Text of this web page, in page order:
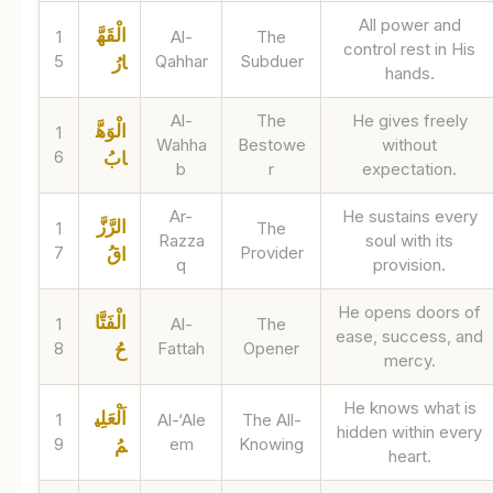
1
5
الْقَهَّ
ارُ
Al-
Qahhar
The
Subduer
All power and
control rest in His
hands.
1
6
الْوَهَّ
ابُ
Al-
Wahha
b
The
Bestowe
r
He gives freely
without
expectation.
1
7
الرَّزَّ
اقُ
Ar-
Razza
q
The
Provider
He sustains every
soul with its
provision.
1
8
الْفَتَّا
حُ
Al-
Fattah
The
Opener
He opens doors of
ease, success, and
mercy.
1
9
اَلْعَلِي
مُ
Al-‘Ale
em
The All-
Knowing
He knows what is
hidden within every
heart.